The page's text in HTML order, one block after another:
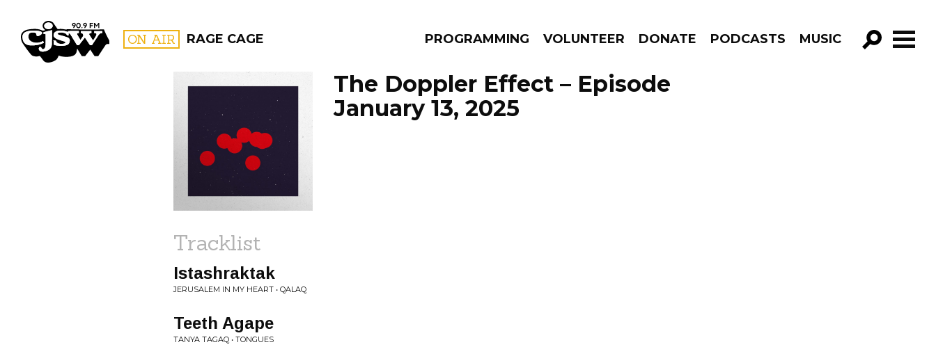
CJSW ON AIR RAGE CAGE PROGRAMMING VOLUNTEER DONATE PODCASTS MUSIC
GO!
FILTER BY:
PROGRAMS
The Doppler Effect – Episode
January 13, 2025
Tracklist
Istashraktak
JERUSALEM IN MY HEART • QALAQ
Teeth Agape
TANYA TAGAQ • TONGUES